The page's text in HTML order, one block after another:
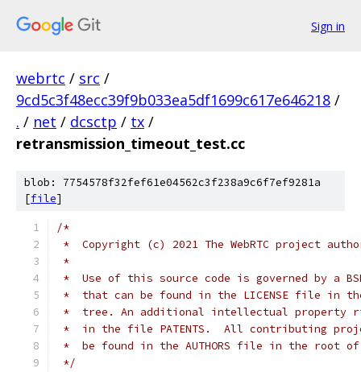
Sign in
webrtc / src /
9cd5c3f48ecc39f9b033ea5df1699c617e646218 /
. / net / dcsctp / tx /
retransmission_timeout_test.cc
blob: 7754578f32fef61e04562c3f238a9c6f7ef9281a
[file]
/*
*  Copyright (c) 2021 The WebRTC project
*
*  Use of this source code is governed by a
*  that can be found in the LICENSE file in
*  tree. An additional intellectual property
*  in the file PATENTS.  All contributing
*  be found in the AUTHORS file in the root
*/